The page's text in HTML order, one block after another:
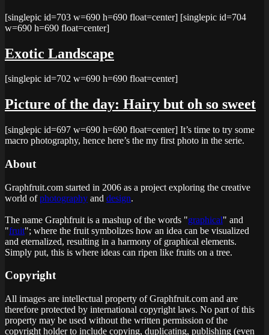
[singlepic id=703 w=690 h=690 float=center] [singlepic id=704
w=690 h=690 float=center]
Exotic Landscape
[singlepic id=702 w=690 h=690 float=center]
Picture of the day: Hairy but oh so sweet
[singlepic id=697 w=690 h=690 float=center] It’s time to try some
macro photography, hence here’s the my first photo in the serie.
About
Graphfruit.com started in 2006 as a project exploring the creative
world ofphotography and design.
The name Graphfruit is a mashup of the words "graphical" and
"fruit"; where the fruit symbolizes how an idea can be visualized
and eternalized, resulting in a harmony of graphical elements.
Simply put, this is where ideas can ripen like fruits on a tree.
Copyright
All images are intellectual property of Graphfruit.com and are
therefore protected by international copyright laws. No part of this
property may be used without the written permission of the
copyright holder to include copying, duplicating, publishing (even